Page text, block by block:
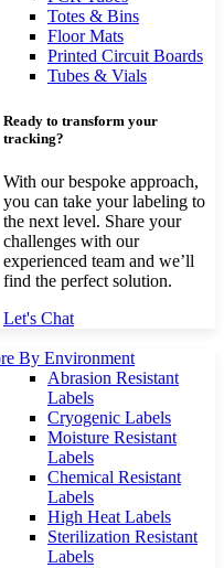
Totes & Bins
Floor Mats
Printed Circuit Boards
Tubes & Vials
Ready to transform your
tracking?
With our bespoke approach,
you can take your labeling to
the next level. Share your
challenges with our
experienced team and we’ll
find the perfect solution.
Let's Chat
By Environment
Abrasion Resistant
Labels
Cryogenic Labels
Moisture Resistant
Labels
Chemical Resistant
Labels
High Heat Labels
Sterilization Resistant
Labels